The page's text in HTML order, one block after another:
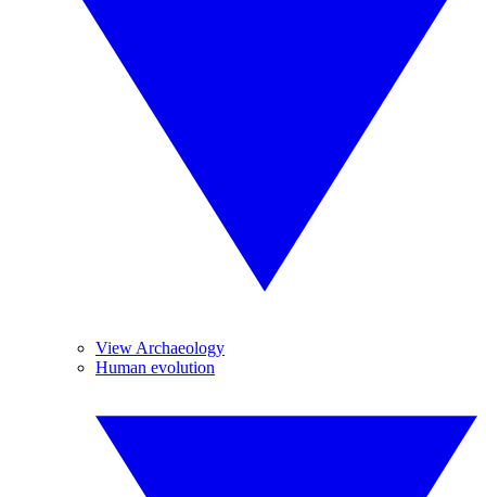
View Archaeology
Human evolution